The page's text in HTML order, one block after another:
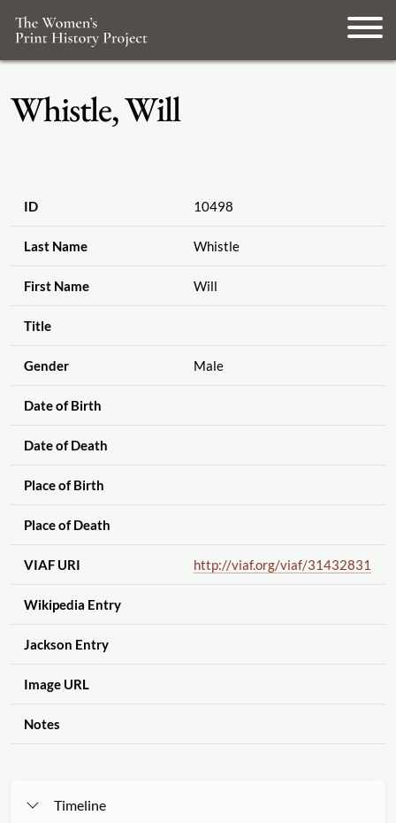
Whistle, Will
ID 10498
Last Name Whistle
First Name Will
Title
Gender Male
Date of Birth
Date of Death
Place of Birth
Place of Death
VIAF URI http://viaf.org/viaf/31432831
Wikipedia Entry
Jackson Entry
Image URL
Notes
Timeline